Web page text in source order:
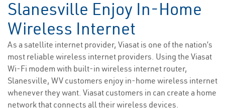
Slanesville Enjoy In-Home
Wireless Internet
As a satellite internet provider, Viasat is one of the nation’s
most reliable wireless internet providers. Using the Viasat
Wi-Fi modem with built-in wireless internet router,
Slanesville, WV customers enjoy in-home wireless internet
whenever they want. Viasat customers in can create a home
network that connects all their wireless devices.